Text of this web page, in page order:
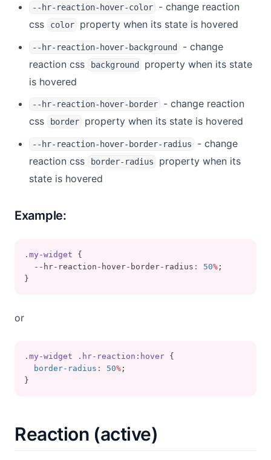
--hr-reaction-hover-color
- change reaction
css
color property when its state is hovered
--hr-reaction-hover-background
- change
reaction css
background
property when its state
is hovered
--hr-reaction-hover-border
- change reaction
css
border property when its state is hovered
--hr-reaction-hover-border-radius
- change
reaction css
border-radius
property when its
state is hovered
Example:
.my-widget {
  --hr-reaction-hover-border-radius
: 50% ;
}
or
.my-widget .hr-reaction:hover {
border-radius : 50% ;
}
Reaction (active)